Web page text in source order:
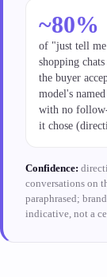
~80%
of "just tell me
shopping
the buyer
model's
with no
it chose
Confidence:
conversations on
paraphrased;
indicative, not a